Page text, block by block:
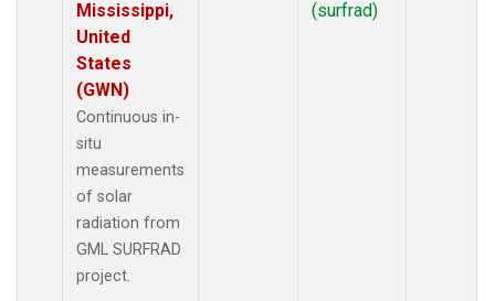
Mississippi,
United
States
(GWN)
Continuous in-
situ
measurements
of solar
radiation from
GML SURFRAD
project.
(surfrad)